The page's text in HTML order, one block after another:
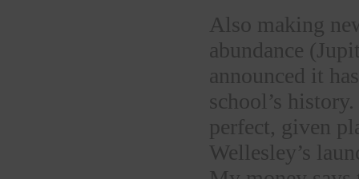
Also making
abundance
announced it
school’s
perfect, given
Wellesley’s